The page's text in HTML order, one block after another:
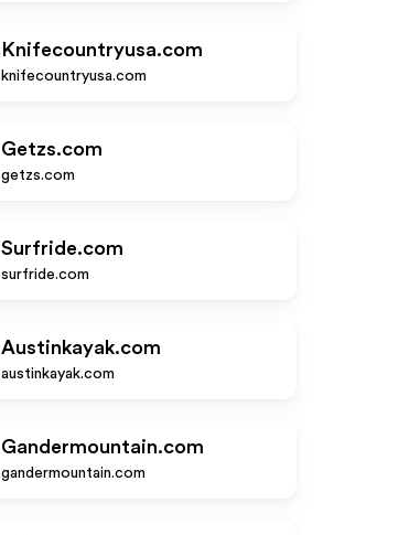
Knifecountryusa.com
knifecountryusa.com
Getzs.com
getzs.com
Surfride.com
surfride.com
Austinkayak.com
austinkayak.com
Gandermountain.com
gandermountain.com